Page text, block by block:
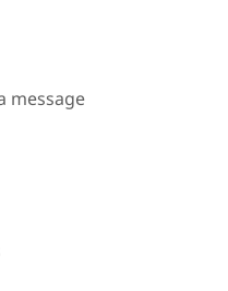
message